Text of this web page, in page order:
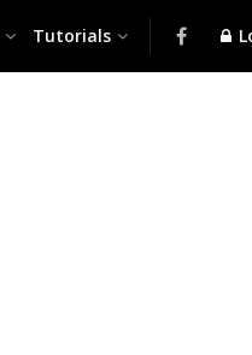
Tutorials